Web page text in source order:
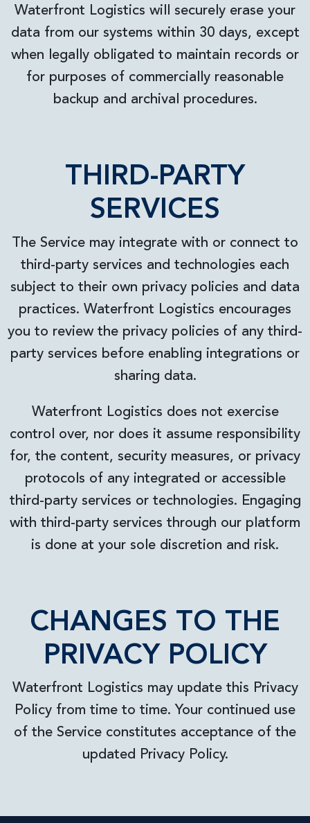
Waterfront Logistics will securely erase your
data from our systems within 30 days, except
when legally obligated to maintain records or
for purposes of commercially reasonable
backup and archival procedures.
THIRD-PARTY
SERVICES
The Service may integrate with or connect to
third-party services and technologies each
subject to their own privacy policies and data
practices. Waterfront Logistics encourages
you to review the privacy policies of any third-
party services before enabling integrations or
sharing data.
Waterfront Logistics does not exercise
control over, nor does it assume responsibility
for, the content, security measures, or privacy
protocols of any integrated or accessible
third-party services or technologies. Engaging
with third-party services through our platform
is done at your sole discretion and risk.
CHANGES TO THE
PRIVACY POLICY
Waterfront Logistics may update this Privacy
Policy from time to time. Your continued use
of the Service constitutes acceptance of the
updated Privacy Policy.